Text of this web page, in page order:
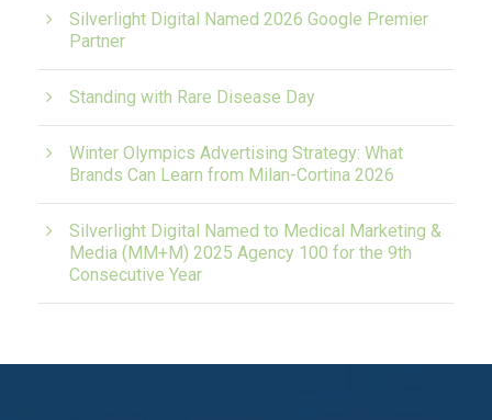
Silverlight Digital Named 2026 Google Premier
Partner
Standing with Rare Disease Day
Winter Olympics Advertising Strategy: What
Brands Can Learn from Milan-Cortina 2026
Silverlight Digital Named to Medical Marketing &
Media (MM+M) 2025 Agency 100 for the 9th
Consecutive Year